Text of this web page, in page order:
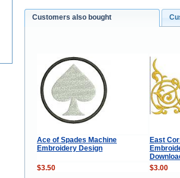
Customers also bought
Ace of Spades Machine
Embroidery Design
East
$3.50
$3.00